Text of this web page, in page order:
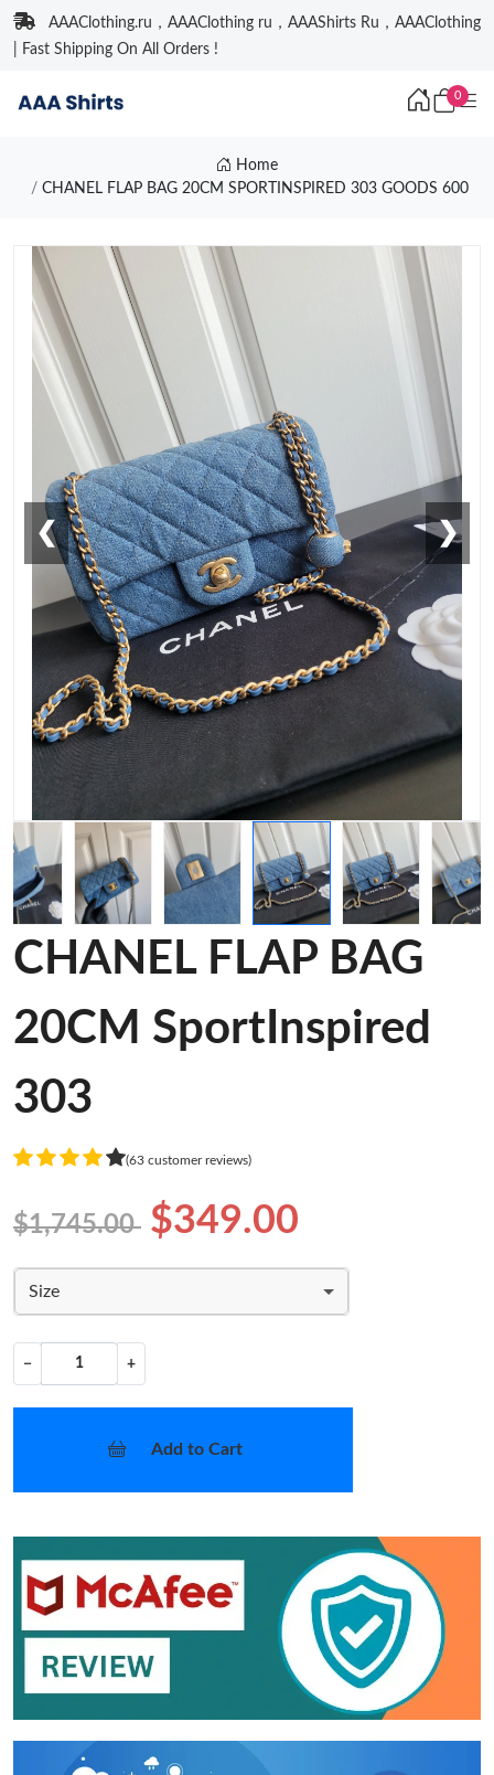
AAAClothing.ru，AAAClothing ru，AAAShirts Ru，AAAClothing
| Fast Shipping On All Orders !
0
Home
CHANEL FLAP BAG 20CM SPORTINSPIRED 303 GOODS 600
❮ ❯
CHANEL FLAP BAG
20CM SportInspired
303
(63 customer reviews)
$1,745.00 $349.00
Size
− +
Add to Cart